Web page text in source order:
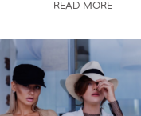
READ MORE